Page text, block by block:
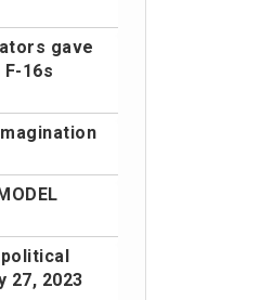
gave
16s
political
27, 2023